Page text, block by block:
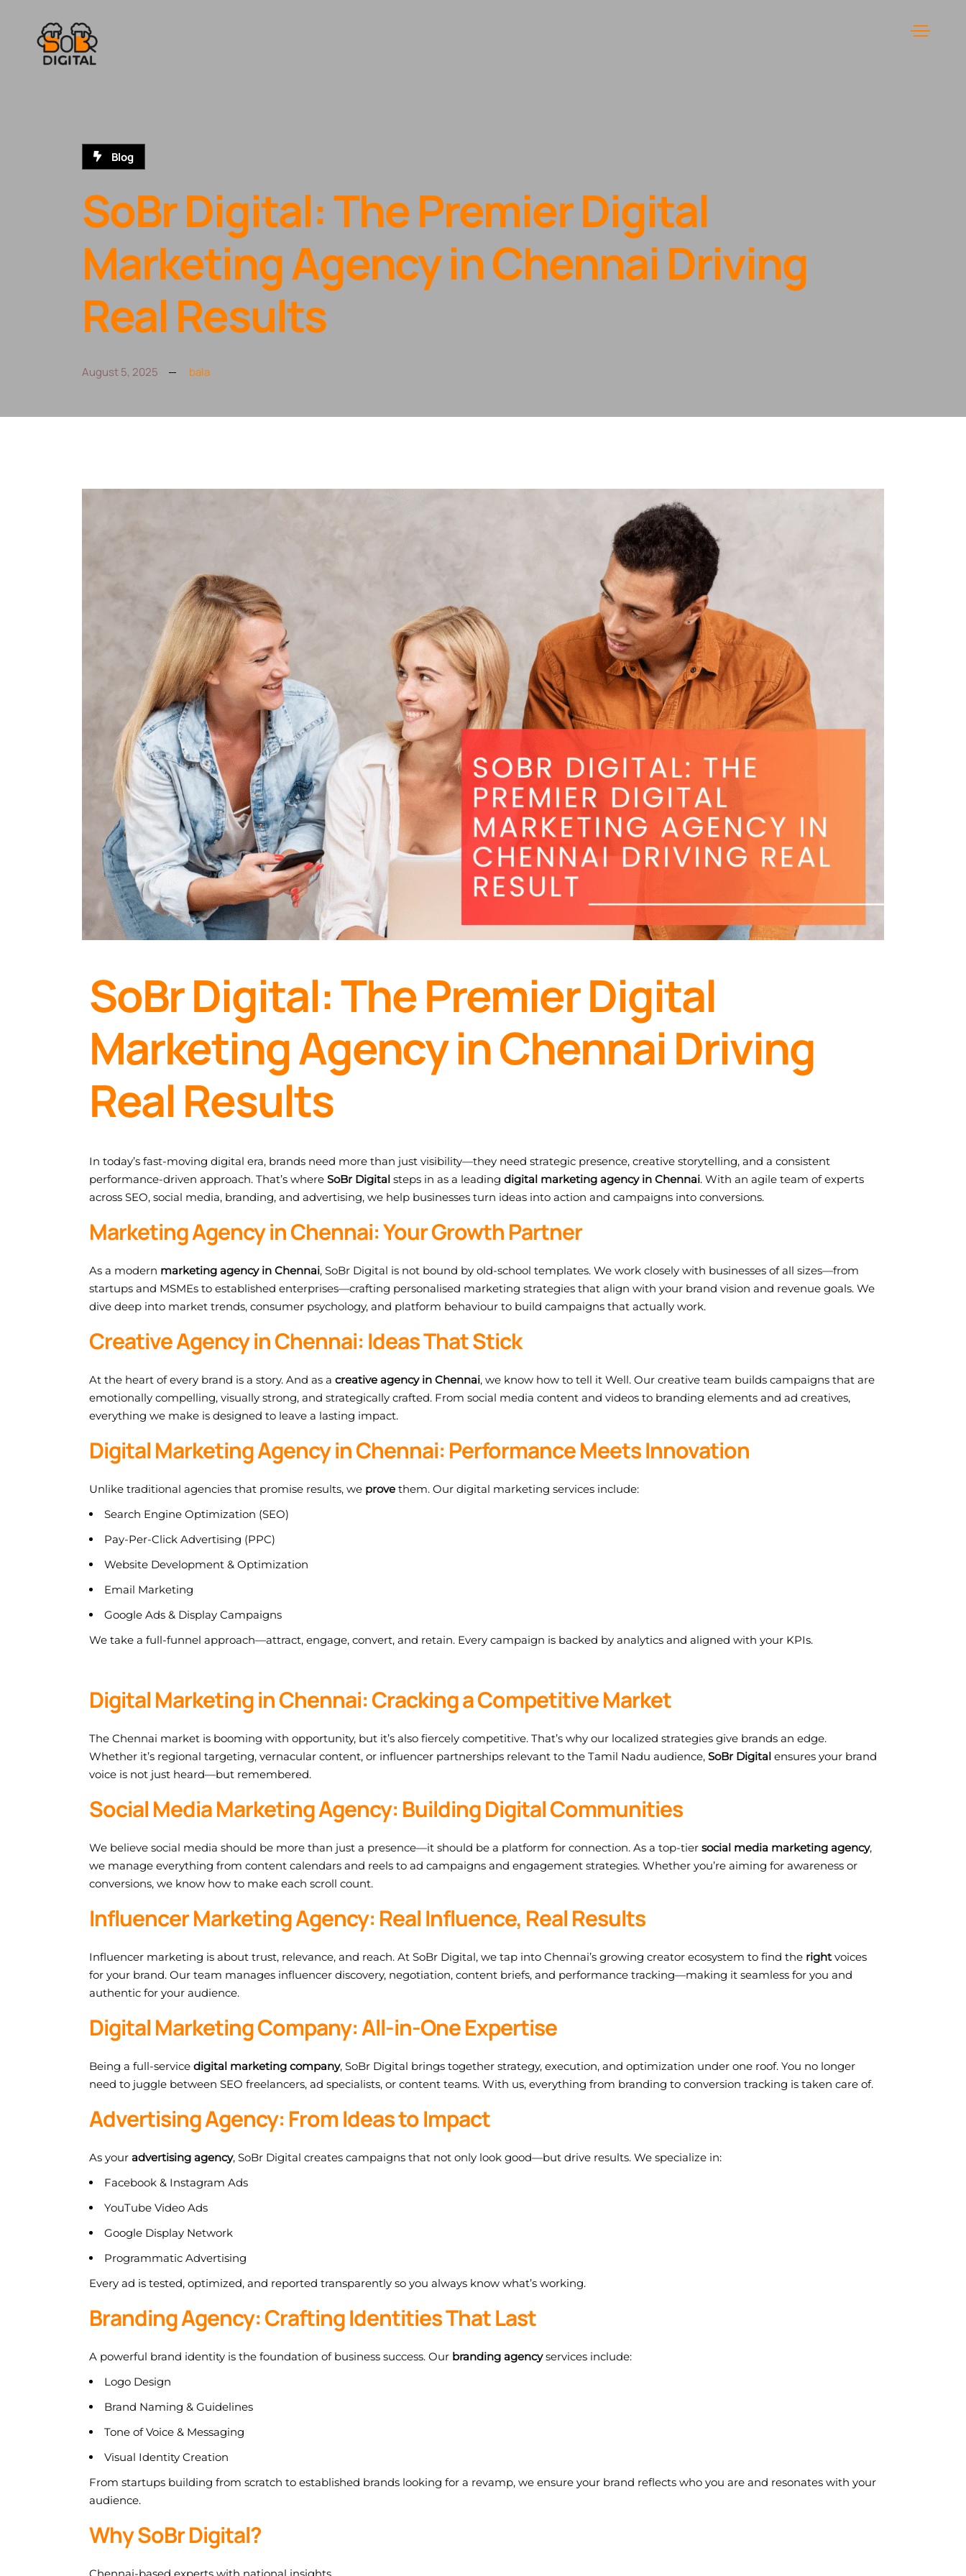
Blog
SoBr Digital: The Premier Digital
Marketing Agency in Chennai Driving
Real Results
August 5, 2025 bala
SoBr Digital: The Premier Digital
Marketing Agency in Chennai Driving
Real Results
In today’s fast-moving digital era, brands need more than just visibility—they need strategic presence, creative storytelling, and a consistent
performance-driven approach. That’s where SoBr Digital steps in as a leading digital marketing agency in Chennai. With an agile team of experts
across SEO, social media, branding, and advertising, we help businesses turn ideas into action and campaigns into conversions.
Marketing Agency in Chennai: Your Growth Partner
As a modern marketing agency in Chennai, SoBr Digital is not bound by old-school templates. We work closely with businesses of all sizes—from
startups and MSMEs to established enterprises—crafting personalised marketing strategies that align with your brand vision and revenue goals. We
dive deep into market trends, consumer psychology, and platform behaviour to build campaigns that actually work.
Creative Agency in Chennai: Ideas That Stick
At the heart of every brand is a story. And as a creative agency in Chennai, we know how to tell it Well. Our creative team builds campaigns that are
emotionally compelling, visually strong, and strategically crafted. From social media content and videos to branding elements and ad creatives,
everything we make is designed to leave a lasting impact.
Digital Marketing Agency in Chennai: Performance Meets Innovation
Unlike traditional agencies that promise results, we prove them. Our digital marketing services include:
Search Engine Optimization (SEO)
Pay-Per-Click Advertising (PPC)
Website Development & Optimization
Email Marketing
Google Ads & Display Campaigns
We take a full-funnel approach—attract, engage, convert, and retain. Every campaign is backed by analytics and aligned with your KPIs.
Digital Marketing in Chennai: Cracking a Competitive Market
The Chennai market is booming with opportunity, but it’s also fiercely competitive. That’s why our localized strategies give brands an edge.
Whether it’s regional targeting, vernacular content, or influencer partnerships relevant to the Tamil Nadu audience, SoBr Digital ensures your brand
voice is not just heard—but remembered.
Social Media Marketing Agency: Building Digital Communities
We believe social media should be more than just a presence—it should be a platform for connection. As a top-tier social media marketing agency,
we manage everything from content calendars and reels to ad campaigns and engagement strategies. Whether you’re aiming for awareness or
conversions, we know how to make each scroll count.
Influencer Marketing Agency: Real Influence, Real Results
Influencer marketing is about trust, relevance, and reach. At SoBr Digital, we tap into Chennai’s growing creator ecosystem to find the right voices
for your brand. Our team manages influencer discovery, negotiation, content briefs, and performance tracking—making it seamless for you and
authentic for your audience.
Digital Marketing Company: All-in-One Expertise
Being a full-service digital marketing company, SoBr Digital brings together strategy, execution, and optimization under one roof. You no longer
need to juggle between SEO freelancers, ad specialists, or content teams. With us, everything from branding to conversion tracking is taken care of.
Advertising Agency: From Ideas to Impact
As your advertising agency, SoBr Digital creates campaigns that not only look good—but drive results. We specialize in:
Facebook & Instagram Ads
YouTube Video Ads
Google Display Network
Programmatic Advertising
Every ad is tested, optimized, and reported transparently so you always know what’s working.
Branding Agency: Crafting Identities That Last
A powerful brand identity is the foundation of business success. Our branding agencyservices include:
Logo Design
Brand Naming & Guidelines
Tone of Voice & Messaging
Visual Identity Creation
From startups building from scratch to established brands looking for a revamp, we ensure your brand reflects who you are and resonates with your
audience.
Why SoBr Digital?